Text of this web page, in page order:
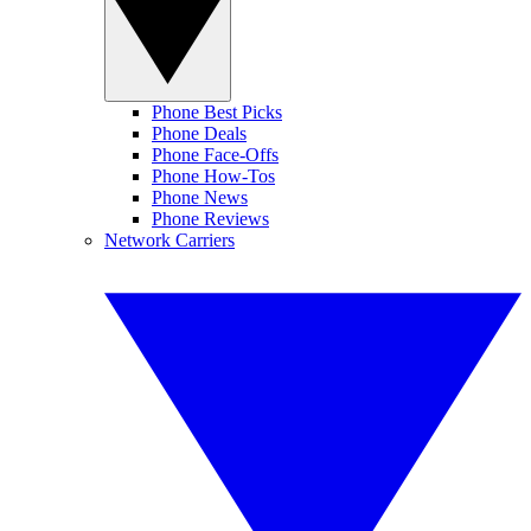
Phone Best Picks
Phone Deals
Phone Face-Offs
Phone How-Tos
Phone News
Phone Reviews
Network Carriers